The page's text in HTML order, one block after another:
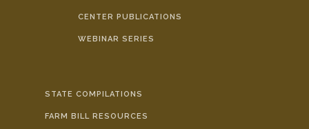
CENTER PUBLICATIONS
WEBINAR SERIES
STATE COMPILATIONS
FARM BILL RESOURCES